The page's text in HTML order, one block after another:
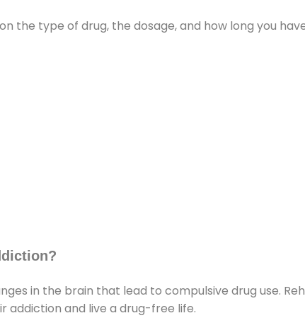
the type of drug, the dosage, and how long you
in the brain that lead to compulsive drug use.
addiction and live a drug-free life.